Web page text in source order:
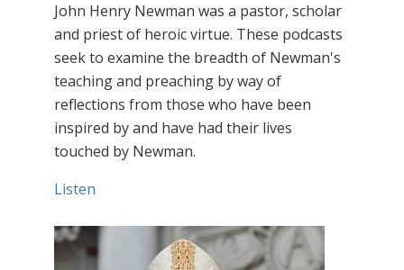
John Henry Newman was a pastor, scholar
and priest of heroic virtue. These podcasts
seek to examine the breadth of Newman's
teaching and preaching by way of
reflections from those who have been
inspired by and have had their lives
touched by Newman.
Listen